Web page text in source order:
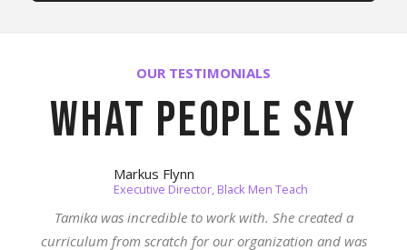
OUR TESTIMONIALS
What people say
Markus Flynn
Executive Director, Black Men Teach
Tamika was incredible to work with. She created a
curriculum from scratch for our organization and was